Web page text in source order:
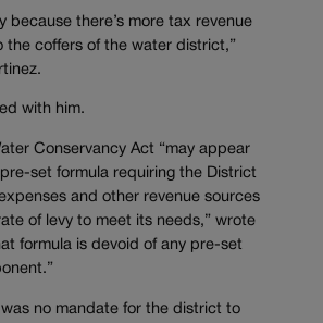
because there’s more tax revenue
the coffers of the water district,”
with him.
Conservancy Act “may appear
set formula requiring the District
and other revenue sources
of levy to meet its needs,” wrote
formula is devoid of any pre-set
no mandate for the district to